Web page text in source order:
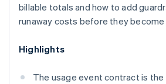
billable totals and how to add
runaway costs before they
Highlights
The usage event contract is